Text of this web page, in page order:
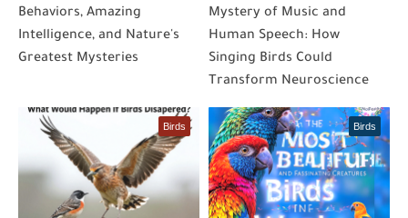
Behaviors, Amazing
Intelligence, and Nature's
Greatest Mysteries
Mystery of Music and
Human Speech: How
Singing Birds Could
Transform Neuroscience
Birds Birds